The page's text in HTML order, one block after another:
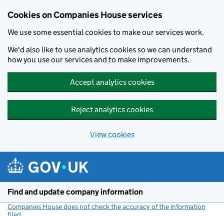
Cookies on Companies House services
We use some essential cookies to make our services work.
We'd also like to use analytics cookies so we can understand
how you use our services and to make improvements.
Accept analytics cookies
Reject analytics cookies
View cookies
Find and update company information
Companies House does not check the accuracy of the information